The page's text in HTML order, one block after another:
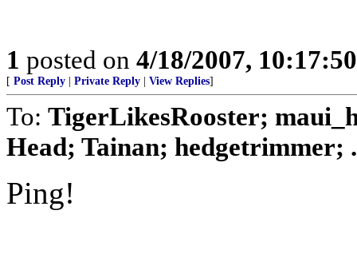
1 posted on 4/18/2007,
[ Post Reply Private Reply View Replies]
To: TigerLikesRooster;
Head; Tainan; hedgetrimmer;
Ping!